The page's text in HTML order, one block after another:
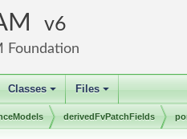
6
Foundation
+
Classes
+
Files
derivedFvPatchFields